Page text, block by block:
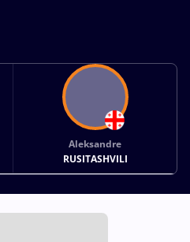
Aleksandre
RUSITASHVILI